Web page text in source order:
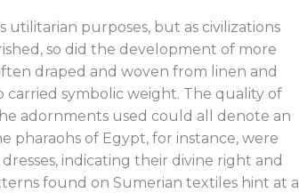
purposes, but as civilizations
so did the development of more
draped and woven from linen and
symbolic weight. The quality of
adornments used could all denote an
pharaohs of Egypt, for instance, were
indicating their divine right and
found on Sumerian textiles hint at a